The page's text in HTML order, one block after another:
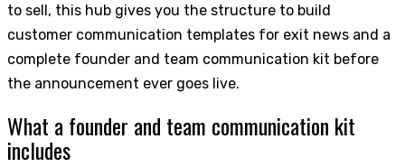
to sell, this hub gives you the structure to build
customer communication templates for exit news and a
complete founder and team communication kit before
the announcement ever goes live.
What a founder and team communication kit
includes